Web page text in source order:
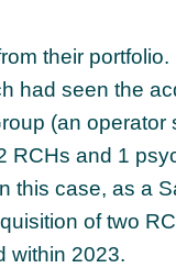
their portfolio.
had seen the
(an operator
RCHs and 1
this case, as a
of two
within 2023.